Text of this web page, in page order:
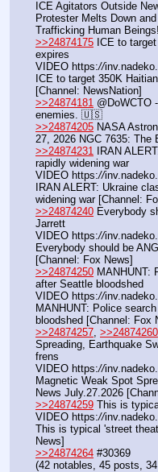
ICE Agitators Outside
Protester Melts Down
Trafficking Human
>>24874175 ICE to
expires
VIDEO https://
ICE to target 350K
[Channel: NewsNation]
>>24874181 @DoWCTO
enemies. 🇺🇸
>>24874205 NASA
27, 2026 NGC 7635: The
>>24874231 IRAN
rapidly widening war
VIDEO https://
IRAN ALERT: Ukraine
widening war [Channel:
>>24874240 Everybody
Jarrett
VIDEO https://
Everybody should be
[Channel: Fox News]
>>24874250 MANHUNT:
after Seattle bloodshed
VIDEO https://
MANHUNT: Police
bloodshed [Channel: Fox
>>24874257 >>24874260
Spreading, Earthquake
frens
VIDEO https://
Magnetic Weak Spot
News July.27.2026
>>24874259 This is
VIDEO https://
This is typical 'street
News]
>>24874264 #30369
(42 notables, 45 posts,